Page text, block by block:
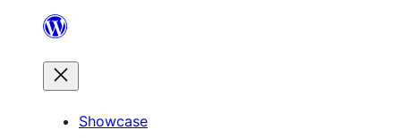
content
Showcase